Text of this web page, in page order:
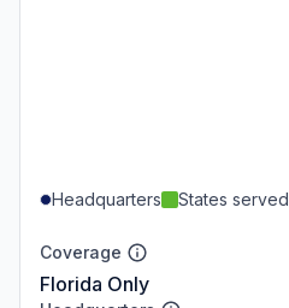
Headquarters States served
Coverage
Florida Only